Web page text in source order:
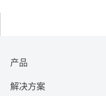
产品
解决方案